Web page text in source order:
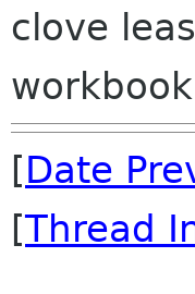
clove
[Date
[Thread